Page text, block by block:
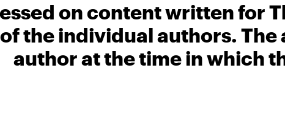
on content written for
the individual authors.
author at the time in which